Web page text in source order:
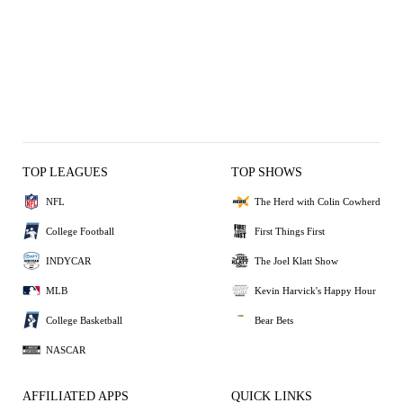
TOP LEAGUES
NFL
College Football
INDYCAR
MLB
College Basketball
NASCAR
TOP SHOWS
The Herd with Colin Cowherd
First Things First
The Joel Klatt Show
Kevin Harvick's Happy Hour
Bear Bets
AFFILIATED APPS QUICK LINKS